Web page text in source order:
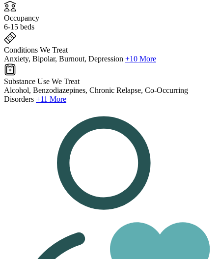
Occupancy
6-15 beds
Conditions We Treat
Anxiety, Bipolar, Burnout, Depression +10 More
Substance Use We Treat
Alcohol, Benzodiazepines, Chronic Relapse, Co-Occurring
Disorders +11 More